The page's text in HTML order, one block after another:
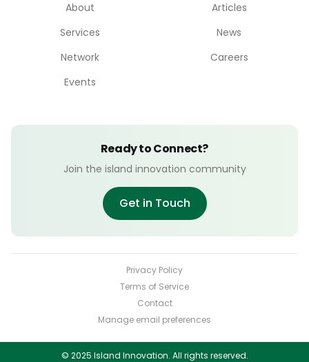
About
Services
Network
Events
Articles
News
Careers
Ready to Connect?
Join the island innovation community
Get in Touch
Privacy Policy
Terms of Service
Contact
Manage email preferences
© 2025 Island Innovation. All rights reserved.